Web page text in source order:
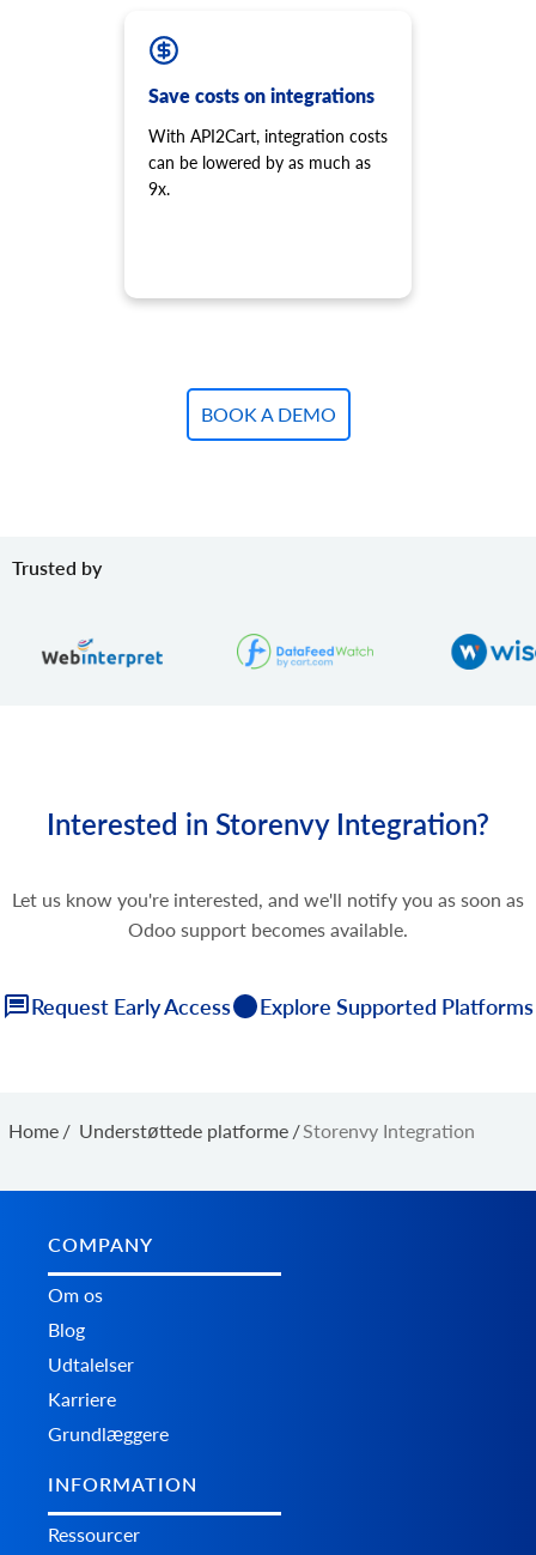
Save costs on integrations
With API2Cart, integration costs
can be lowered by as much as
9x.
BOOK A DEMO
Trusted by
Interested in Storenvy Integration?
Let us know you're interested, and we'll notify you as soon as
Odoo support becomes available.
Request Early Access Explore Supported Platforms
Home / Understøttede platforme /Storenvy Integration
COMPANY
Om os
Blog
Udtalelser
Karriere
Grundlæggere
INFORMATION
Ressourcer